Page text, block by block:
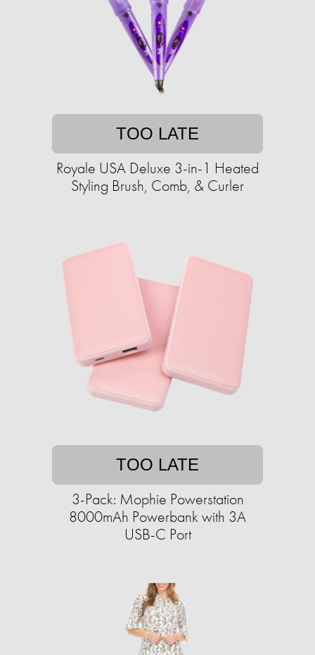
TOO LATE
Royale USA Deluxe 3-in-1 Heated
Styling Brush, Comb, & Curler
TOO LATE
3-Pack: Mophie Powerstation
8000mAh Powerbank with 3A
USB-C Port